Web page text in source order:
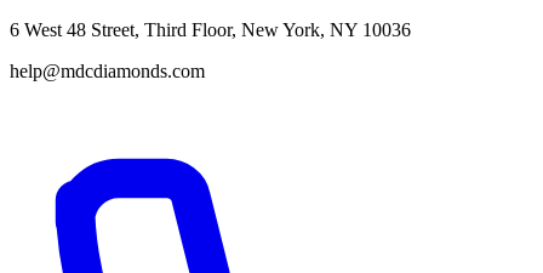
6 West 48 Street, Third Floor, New York, NY 10036
help@mdcdiamonds.com